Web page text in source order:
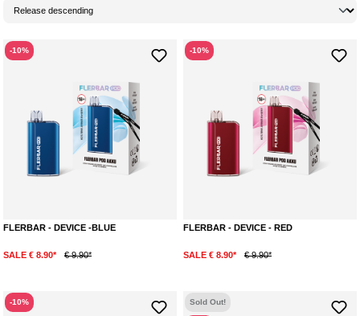
-10%
FLERBAR - DEVICE -BLUE
SALE € 8.90* € 9.90*
-10%
FLERBAR - DEVICE - RED
SALE € 8.90* € 9.90*
-10% Sold Out!